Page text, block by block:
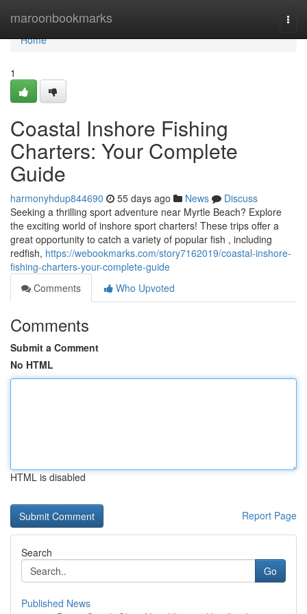
maroonbookmarks
Home
Home
1
Coastal Inshore Fishing
Charters: Your Complete
Guide
harmonyhdup844690 55 days ago News
Discuss
Seeking a thrilling sport adventure near Myrtle Beach? Explore
the exciting world of inshore sport charters! These trips offer a
great opportunity to catch a variety of popular fish , including
redfish, https://webookmarks.com/story7162019/coastal-inshore-
fishing-charters-your-complete-guide
Comments
Who Upvoted
Comments
Submit a Comment
No HTML
HTML is disabled
Report Page
Search
Go
Published News